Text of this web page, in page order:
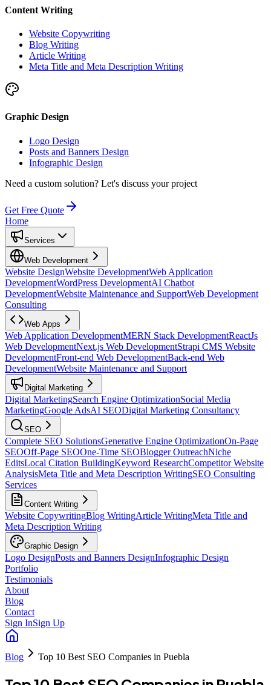
Content Writing
Website Copywriting
Blog Writing
Article Writing
Meta Title and Meta Description Writing
Graphic Design
Logo Design
Posts and Banners Design
Infographic Design
Need a custom solution? Let's discuss your project
Get Free Quote
Home
Services
Web Development
Website DesignWebsite DevelopmentWeb Application
DevelopmentWordPress DevelopmentAI Chatbot
DevelopmentWebsite Maintenance and SupportWeb Development
Consulting
Web Apps
Web Application DevelopmentMERN Stack DevelopmentReactJs
Web DevelopmentNext.js Web DevelopmentStrapi CMS Website
DevelopmentFront-end Web DevelopmentBack-end Web
DevelopmentWebsite Maintenance and Support
Digital Marketing
Digital MarketingSearch Engine OptimizationSocial Media
MarketingGoogle AdsAI SEODigital Marketing Consultancy
SEO
Complete SEO SolutionsGenerative Engine OptimizationOn-Page
SEOOff-Page SEOOne-Time SEOBlogger OutreachNiche
EditsLocal Citation BuildingKeyword ResearchCompetitor Website
AnalysisMeta Title and Meta Description WritingSEO Consulting
Services
Content Writing
Website CopywritingBlog WritingArticle WritingMeta Title and
Meta Description Writing
Graphic Design
Logo DesignPosts and Banners DesignInfographic Design
Portfolio
Testimonials
About
Blog
Contact
Sign InSign Up
Blog Top 10 Best SEO Companies in Puebla